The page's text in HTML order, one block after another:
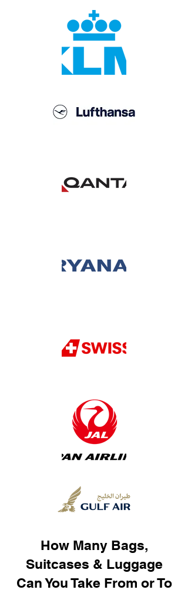
How Many Bags,
Suitcases & Luggage
Can You Take From or To